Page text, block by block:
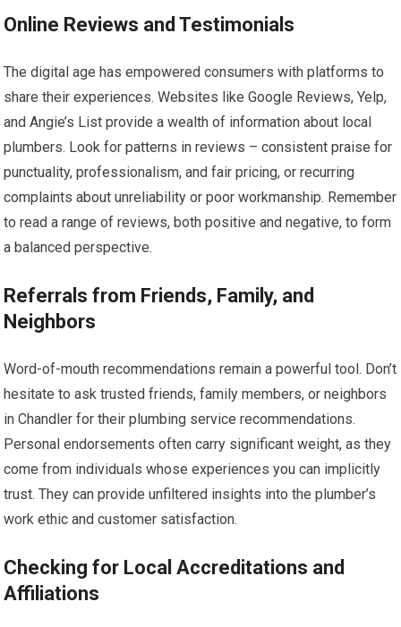
Online Reviews and Testimonials
The digital age has empowered consumers with platforms to
share their experiences. Websites like Google Reviews, Yelp,
and Angie’s List provide a wealth of information about local
plumbers. Look for patterns in reviews – consistent praise for
punctuality, professionalism, and fair pricing, or recurring
complaints about unreliability or poor workmanship. Remember
to read a range of reviews, both positive and negative, to form
a balanced perspective.
Referrals from Friends, Family, and
Neighbors
Word-of-mouth recommendations remain a powerful tool. Don’t
hesitate to ask trusted friends, family members, or neighbors
in Chandler for their plumbing service recommendations.
Personal endorsements often carry significant weight, as they
come from individuals whose experiences you can implicitly
trust. They can provide unfiltered insights into the plumber’s
work ethic and customer satisfaction.
Checking for Local Accreditations and
Affiliations